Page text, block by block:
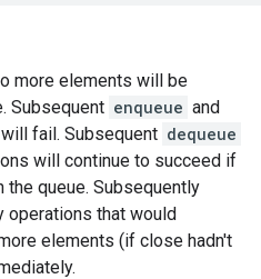
more elements will be
Subsequent enqueue and
fail. Subsequent dequeue
will continue to succeed if
queue. Subsequently
operations that would
elements (if close hadn't